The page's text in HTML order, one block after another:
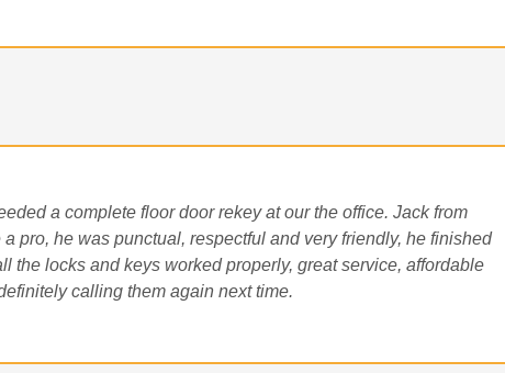
a complete floor door rekey at our the office. Jack from
pro, he was punctual, respectful and very friendly, he finished
the locks and keys worked properly, great service, affordable
calling them again next time.